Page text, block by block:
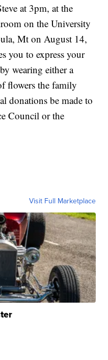
at 3pm, at the
on the University
Mt on August 14,
you to express your
wearing either a
flowers the family
donations be made to
Council or the
Visit Full Marketplace